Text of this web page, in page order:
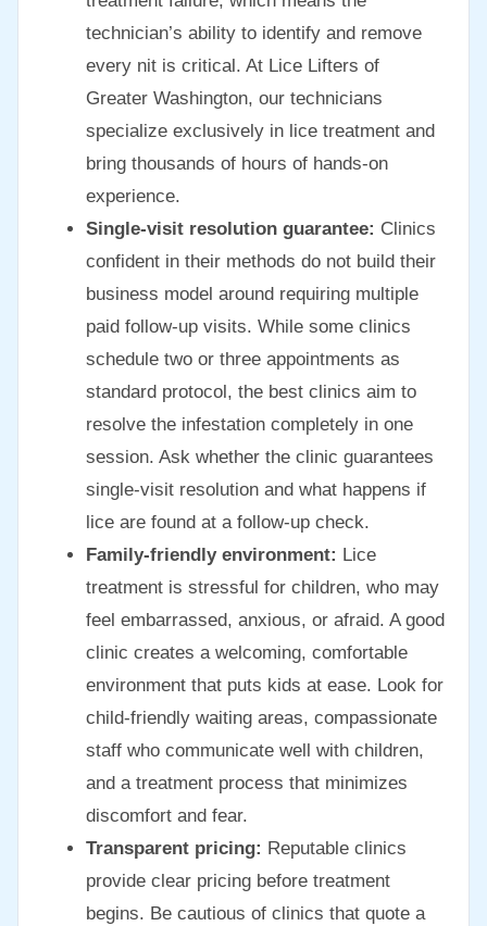
technician’s ability to identify and remove
every nit is critical. At Lice Lifters of
Greater Washington, our technicians
specialize exclusively in lice treatment and
bring thousands of hours of hands-on
experience.
Single-visit resolution guarantee: Clinics
confident in their methods do not build their
business model around requiring multiple
paid follow-up visits. While some clinics
schedule two or three appointments as
standard protocol, the best clinics aim to
resolve the infestation completely in one
session. Ask whether the clinic guarantees
single-visit resolution and what happens if
lice are found at a follow-up check.
Family-friendly environment: Lice
treatment is stressful for children, who may
feel embarrassed, anxious, or afraid. A good
clinic creates a welcoming, comfortable
environment that puts kids at ease. Look for
child-friendly waiting areas, compassionate
staff who communicate well with children,
and a treatment process that minimizes
discomfort and fear.
Transparent pricing: Reputable clinics
provide clear pricing before treatment
begins. Be cautious of clinics that quote a